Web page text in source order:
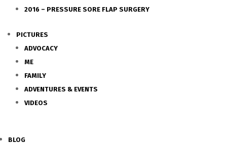
2016 – PRESSURE SORE FLAP SURGERY
PICTURES
ADVOCACY
ME
FAMILY
ADVENTURES & EVENTS
VIDEOS
BLOG